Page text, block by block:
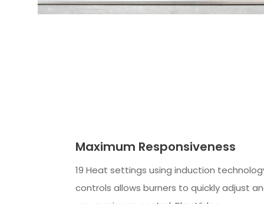
Maximum Responsiveness
19 Heat settings using induction
controls allows burners to quickly adjust